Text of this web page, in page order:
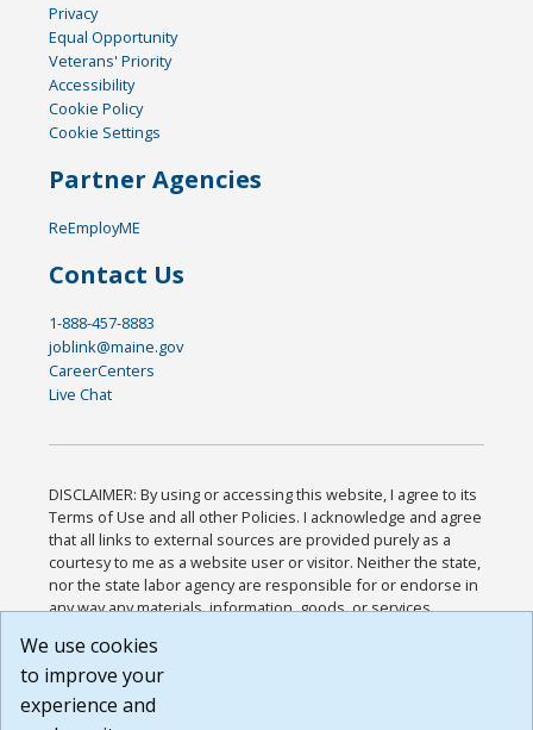
Privacy
Equal Opportunity
Veterans' Priority
Accessibility
Cookie Policy
Cookie Settings
Partner Agencies
ReEmployME
Contact Us
1-888-457-8883
joblink@maine.gov
CareerCenters
Live Chat
DISCLAIMER: By using or accessing this website, I agree to its
Terms of Use and all other Policies. I acknowledge and agree
that all links to external sources are provided purely as a
courtesy to me as a website user or visitor. Neither the state,
nor the state labor agency are responsible for or endorse in
any way any materials, information, goods, or services
or any other practices of such sites. I acknowledge and
agree that the Terms of Use and all other Policies for this
Website are available to me, and I have read the
We use cookies
to improve your
experience and